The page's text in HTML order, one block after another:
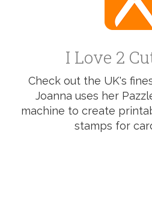
I Love 2
Check out the UK's
Joanna uses her
machine to create
stamps for